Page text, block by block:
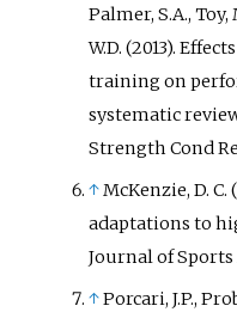
Palmer, S.A., Toy,
W.D. (2013).
training on
systematic
Strength Cond
↑McKenzie, D.
adaptations to
Journal of
↑Porcari, J.P.,